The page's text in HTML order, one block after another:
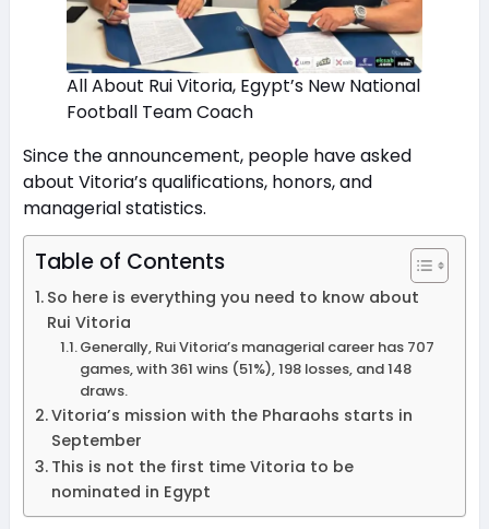
All About Rui Vitoria, Egypt’s New National
Football Team Coach
Since the announcement, people have asked
about Vitoria’s qualifications, honors, and
managerial statistics.
Table of Contents
So here is everything you need to know about
Rui Vitoria
Generally, Rui Vitoria’s managerial career has 707
games, with 361 wins (51%), 198 losses, and 148
draws.
Vitoria’s mission with the Pharaohs starts in
September
This is not the first time Vitoria to be
nominated in Egypt